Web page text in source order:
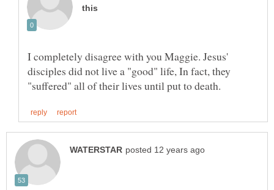
I completely disagree with you Maggie. Jesus'
disciples did not live a "good" life, In fact, they